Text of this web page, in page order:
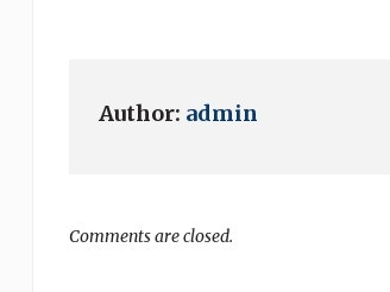
Author: admin
Comments are closed.